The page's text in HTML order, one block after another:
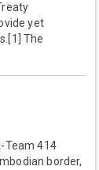
yet
The
Team 414
border,